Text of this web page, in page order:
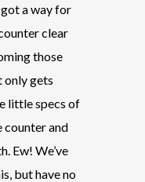
got a way for
clear
those
only gets
little specs of
counter and
Ew! We’ve
but have no